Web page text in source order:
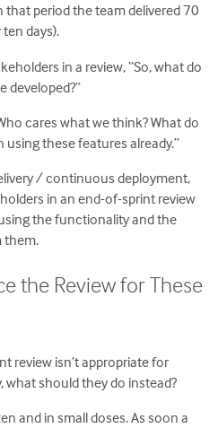
that period the team delivered 70
days).
in a review, “So, what do
developed?”
cares what we think? What do
using these features already.”
/ continuous deployment,
in an end-of-sprint review
the functionality and the
them.
the Review for These
review isn’t appropriate for
should they do instead?
and in small doses. As soon a